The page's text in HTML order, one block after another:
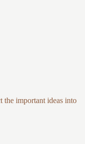
the important ideas into